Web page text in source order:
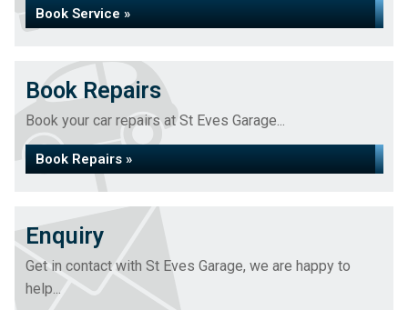
Book Service »
Book Repairs
Book your car repairs at St Eves Garage...
Book Repairs »
Enquiry
Get in contact with St Eves Garage, we are happy to
help...